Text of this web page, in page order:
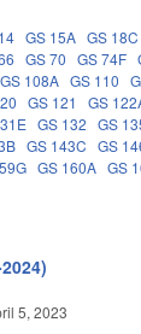
GS 15A GS 18C
GS 70 GS 74F
GS 108A GS 110
GS 121 GS
GS 132 GS
GS 143C GS
GS 160A GS
5, 2023